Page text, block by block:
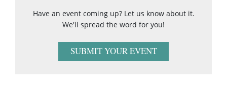
Have an event coming up? Let us know about it.
We'll spread the word for you!
SUBMIT YOUR EVENT